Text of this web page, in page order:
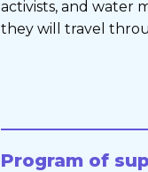
activists, and water
they will travel
Program of